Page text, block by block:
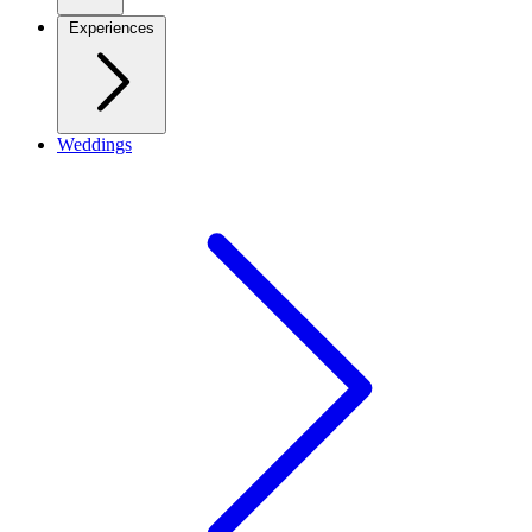
Experiences
Weddings